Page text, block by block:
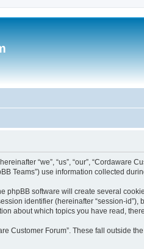
“we”, “us”, “our”, “Cordaware
Teams”) use information collected
software will create several
identifier (hereinafter “session-
about which topics you have read,
Customer Forum”. These fall outside